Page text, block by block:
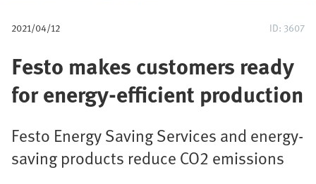
2021/04/12 ID: 3607
Festo makes customers ready
for energy-efficient production
Festo Energy Saving Services and energy-
saving products reduce CO2 emissions